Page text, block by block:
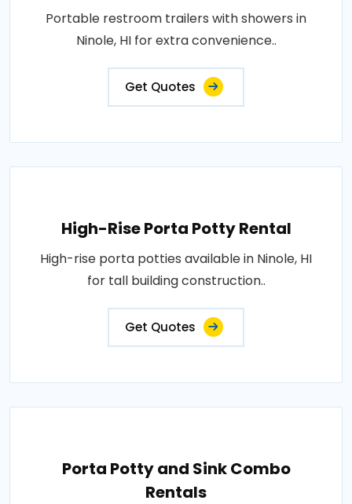
Portable restroom trailers with showers in
Ninole, HI for extra convenience..
Get Quotes
High-Rise Porta Potty Rental
High-rise porta potties available in Ninole, HI
for tall building construction..
Get Quotes
Porta Potty and Sink Combo
Rentals